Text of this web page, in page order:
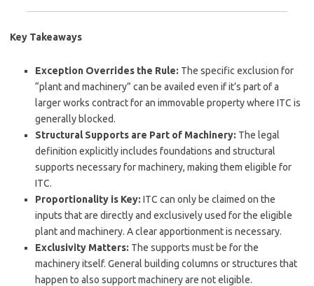
Key Takeaways
Exception Overrides the Rule: The specific exclusion for
“plant and machinery” can be availed even if it’s part of a
larger works contract for an immovable property where ITC is
generally blocked.
Structural Supports are Part of Machinery: The legal
definition explicitly includes foundations and structural
supports necessary for machinery, making them eligible for
ITC.
Proportionality is Key: ITC can only be claimed on the
inputs that are directly and exclusively used for the eligible
plant and machinery. A clear apportionment is necessary.
Exclusivity Matters: The supports must be for the
machinery itself. General building columns or structures that
happen to also support machinery are not eligible.